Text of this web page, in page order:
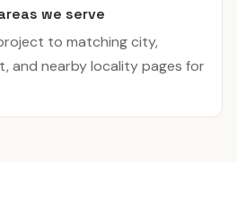
we serve
to matching city,
and nearby locality pages for